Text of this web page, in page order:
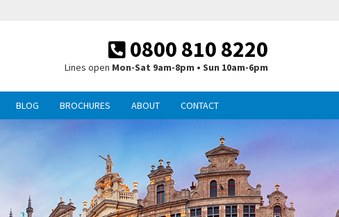
0800 810 8220
Lines open Mon-Sat 9am-8pm • Sun 10am-6pm
BLOG BROCHURES ABOUT CONTACT